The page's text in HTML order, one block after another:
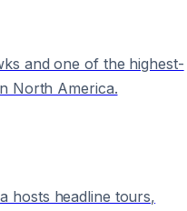
and one of the highest-
North America.
hosts headline tours,